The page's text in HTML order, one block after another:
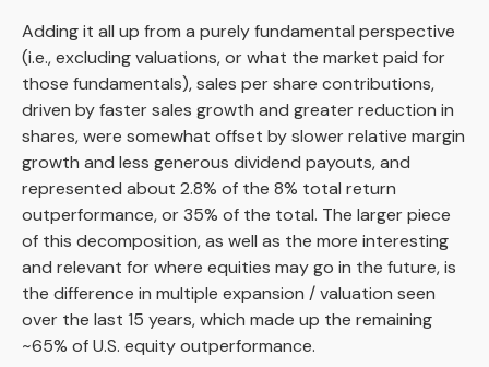
Adding it all up from a purely fundamental perspective
(i.e., excluding valuations, or what the market paid for
those fundamentals), sales per share contributions,
driven by faster sales growth and greater reduction in
shares, were somewhat offset by slower relative margin
growth and less generous dividend payouts, and
represented about 2.8% of the 8% total return
outperformance, or 35% of the total. The larger piece
of this decomposition, as well as the more interesting
and relevant for where equities may go in the future, is
the difference in multiple expansion / valuation seen
over the last 15 years, which made up the remaining
~65% of U.S. equity outperformance.